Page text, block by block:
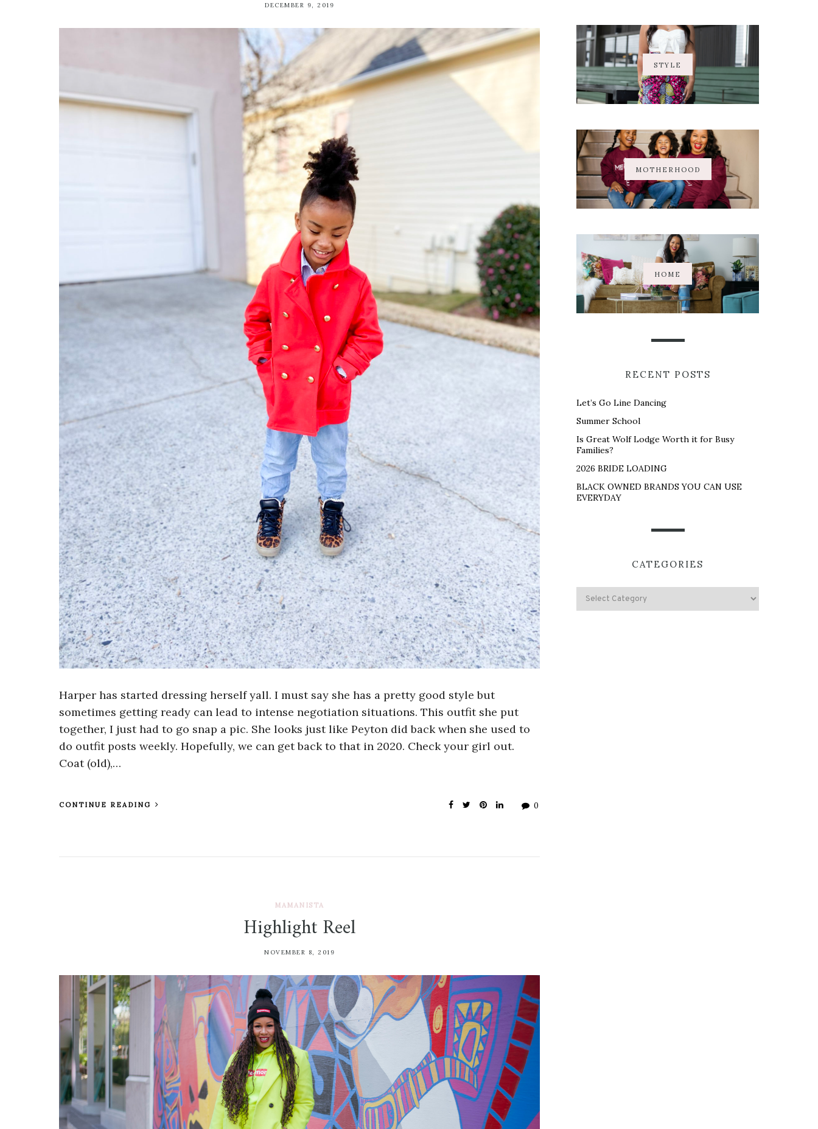
DECEMBER 9, 2019
Harper has started dressing herself yall. I must say she has a pretty good style but
sometimes getting ready can lead to intense negotiation situations. This outfit she put
together, I just had to go snap a pic. She looks just like Peyton did back when she used to
do outfit posts weekly. Hopefully, we can get back to that in 2020. Check your girl out.
Coat (old),…
CONTINUE READING 0
MAMANISTA
Highlight Reel
NOVEMBER 8, 2019
STYLE
MOTHERHOOD
HOME
RECENT POSTS
Let’s Go Line Dancing
Summer School
Is Great Wolf Lodge Worth it for Busy
Families?
2026 BRIDE LOADING
BLACK OWNED BRANDS YOU CAN USE
EVERYDAY
CATEGORIES